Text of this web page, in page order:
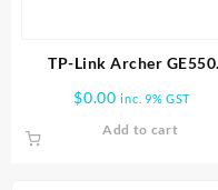
TP-Link Archer GE550
Gaming Router
$0.00 inc. 9% GST
Add to cart